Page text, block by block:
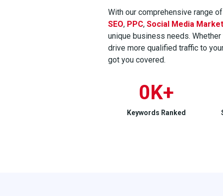
With our comprehensive range
SEO, PPC, Social Media
unique business needs.
drive more qualified traffic to
got you covered.
Keywords Ranked
0K+